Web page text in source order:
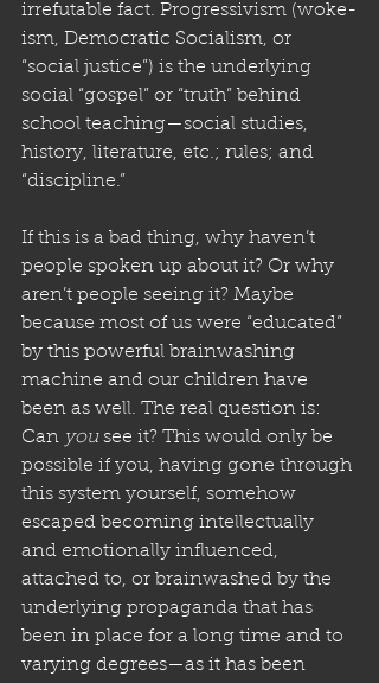
irrefutable fact. Progressivism (woke-
ism, Democratic Socialism, or
“social justice”) is the underlying
social “gospel” or “truth” behind
school teaching—social studies,
history, literature, etc.; rules; and
“discipline.”
If this is a bad thing, why haven’t
people spoken up about it? Or why
aren’t people seeing it? Maybe
because most of us were “educated”
by this powerful brainwashing
machine and our children have
been as well. The real question is:
Can you see it? This would only be
possible if you, having gone through
this system yourself, somehow
escaped becoming intellectually
and emotionally influenced,
attached to, or brainwashed by the
underlying propaganda that has
been in place for a long time and to
varying degrees—as it has been